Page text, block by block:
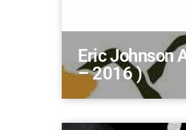
Eric Johnson
– 2016 )